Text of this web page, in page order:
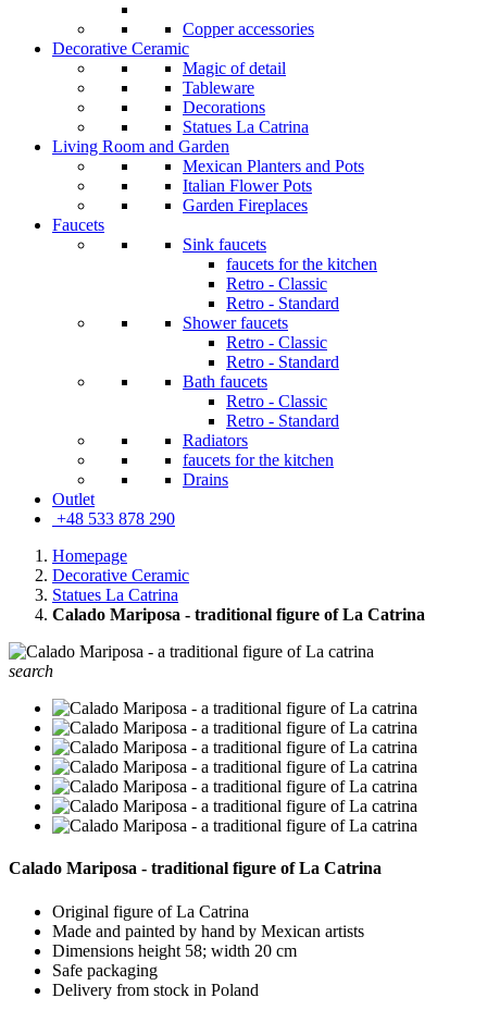
Copper accessories
Decorative Ceramic
Magic of detail
Tableware
Decorations
Statues La Catrina
Living Room and Garden
Mexican Planters and Pots
Italian Flower Pots
Garden Fireplaces
Faucets
Sink faucets
faucets for the kitchen
Retro - Classic
Retro - Standard
Shower faucets
Retro - Classic
Retro - Standard
Bath faucets
Retro - Classic
Retro - Standard
Radiators
faucets for the kitchen
Drains
Outlet
+48 533 878 290
Homepage
Decorative Ceramic
Statues La Catrina
Calado Mariposa - traditional figure of La Catrina
search
Calado Mariposa - traditional figure of La Catrina
Original figure of La Catrina
Made and painted by hand by Mexican artists
Dimensions height 58; width 20 cm
Safe packaging
Delivery from stock in Poland